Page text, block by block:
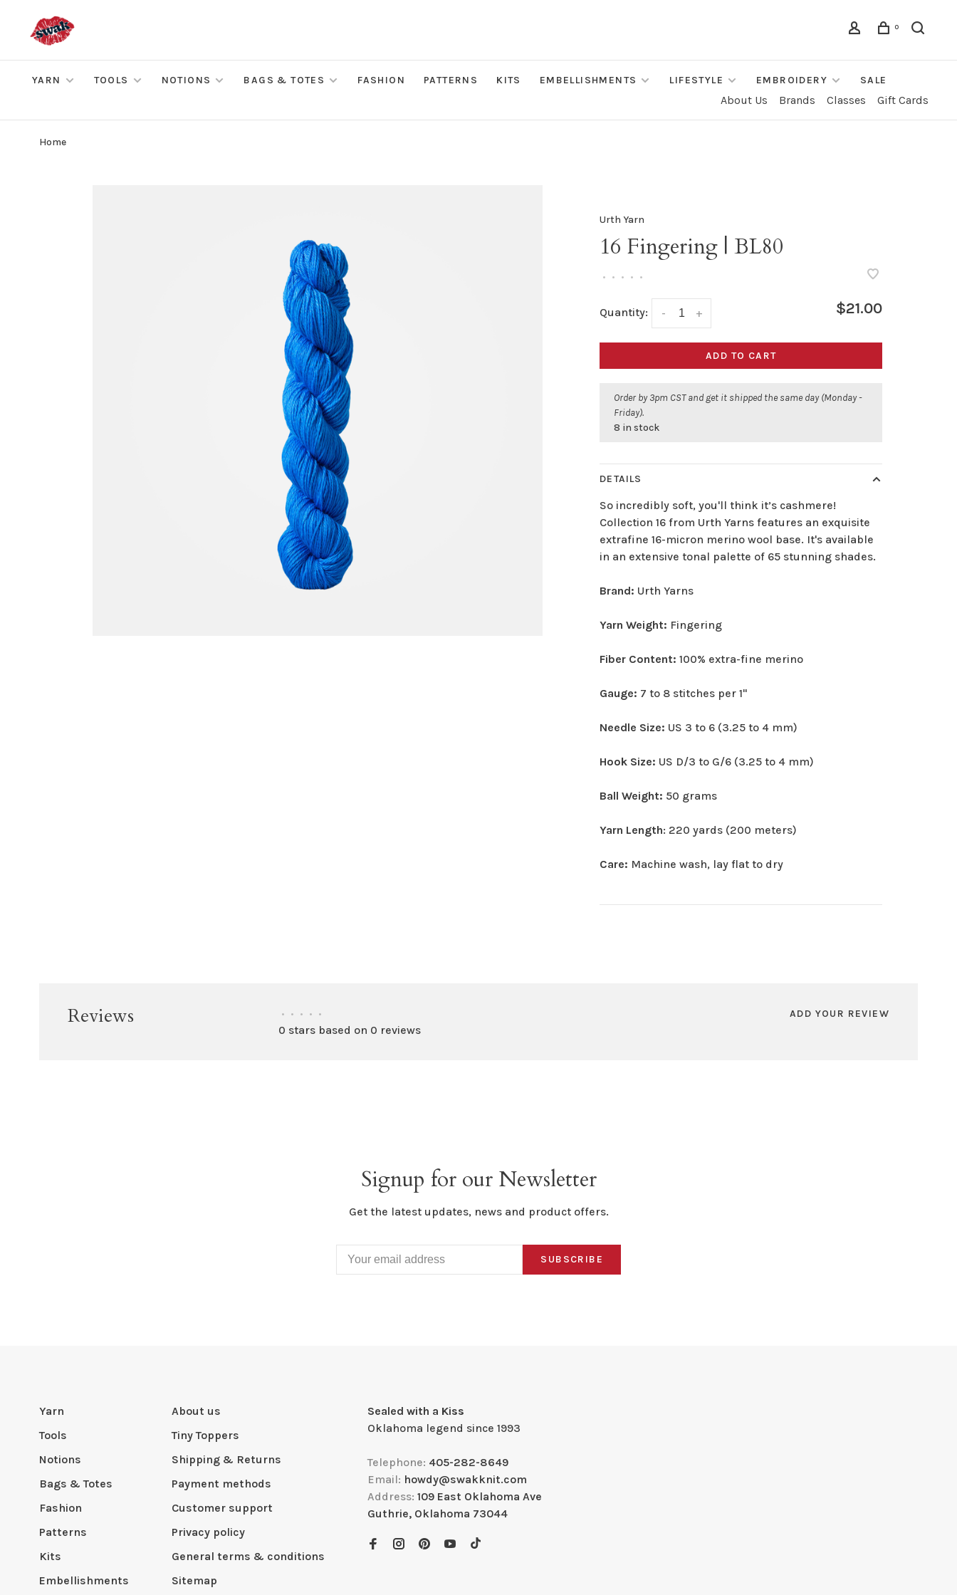
0
YARN TOOLS NOTIONS BAGS & TOTES FASHION PATTERNS KITS EMBELLISHMENTS LIFESTYLE EMBROIDERY SALE
About Us Brands Classes Gift Cards
Home
Urth Yarn
16 Fingering | BL80
• • • • •
Quantity: +
- $21.00
ADD TO CART
Order by 3pm CST and get it shipped the same day (Monday -
Friday).
8 in stock
DETAILS
So incredibly soft, you'll think it’s cashmere!
Collection 16 from Urth Yarns features an exquisite
extrafine 16-micron merino wool base. It's available
in an extensive tonal palette of 65 stunning shades.
Brand: Urth Yarns
Yarn Weight: Fingering
Fiber Content: 100% extra-fine merino
Gauge: 7 to 8 stitches per 1"
Needle Size: US 3 to 6 (3.25 to 4 mm)
Hook Size: US D/3 to G/6 (3.25 to 4 mm)
Ball Weight: 50 grams
Yarn Length: 220 yards (200 meters)
Care: Machine wash, lay flat to dry
Reviews • • • • •
0 stars based on 0 reviews
ADD YOUR REVIEW
Signup for our Newsletter
Get the latest updates, news and product offers.
SUBSCRIBE
Yarn
Tools
Notions
Bags & Totes
Fashion
Patterns
Kits
Embellishments
About us
Tiny Toppers
Shipping & Returns
Payment methods
Customer support
Privacy policy
General terms & conditions
Sitemap
Sealed with a Kiss
Oklahoma legend since 1993
Telephone: 405-282-8649
Email: howdy@swakknit.com
Address: 109 East Oklahoma Ave
Guthrie, Oklahoma 73044